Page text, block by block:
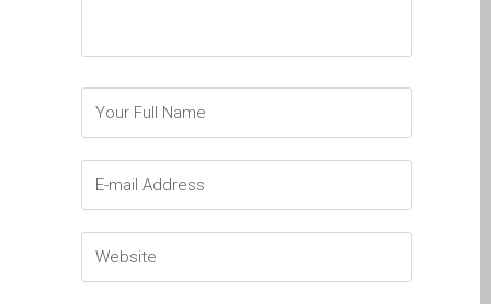
iPhone
Reparaturen für das Apple
Reparatur von Apple
MacBook-Displays mit